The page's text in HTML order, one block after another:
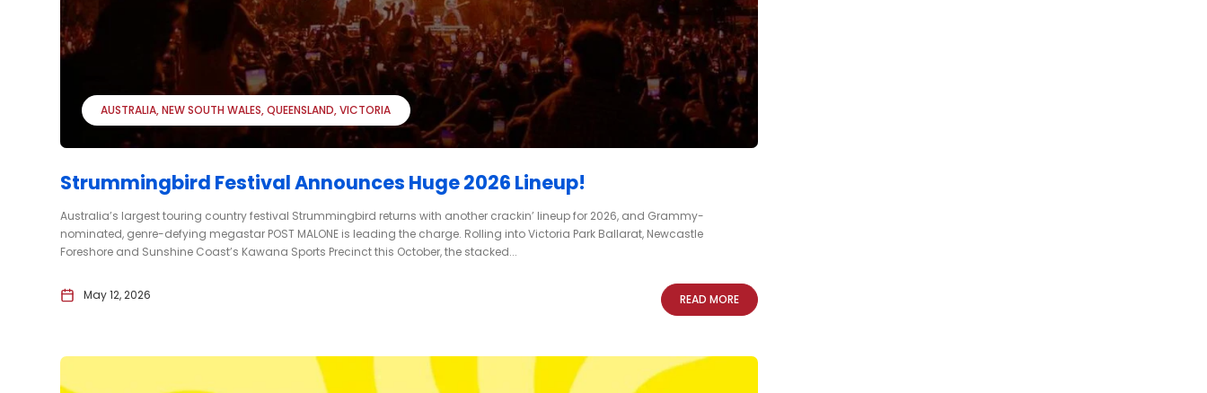
AUSTRALIA NEW SOUTH WALES QUEENSLAND VICTORIA
Strummingbird Festival Announces Huge 2026 Lineup!
Australia’s largest touring country festival Strummingbird returns with another crackin’ lineup for 2026, and Grammy-
nominated, genre-defying megastar POST MALONE is leading the charge. Rolling into Victoria Park Ballarat, Newcastle
Foreshore and Sunshine Coast’s Kawana Sports Precinct this October, the stacked...
May 12, 2026 READ MORE